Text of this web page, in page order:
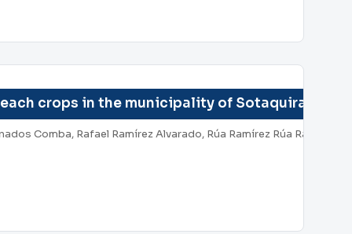
crops in the municipality of Sotaquira
Comba, Rafael Ramírez Alvarado, Rúa Ramírez Rúa Ramírez,